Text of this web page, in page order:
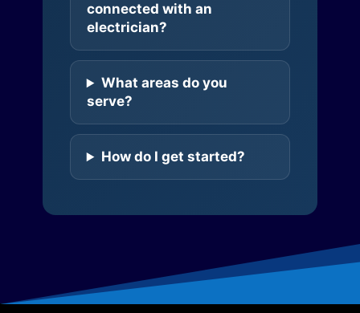
connected with an
electrician?
What areas do you
serve?
How do I get started?